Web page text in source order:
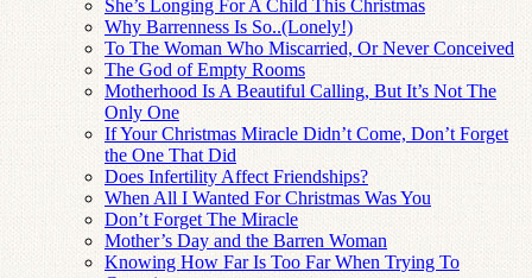
She’s Longing For A Child This Christmas
Why Barrenness Is So..(Lonely!)
To The Woman Who Miscarried, Or Never Conceived
The God of Empty Rooms
Motherhood Is A Beautiful Calling, But It’s Not The
Only One
If Your Christmas Miracle Didn’t Come, Don’t Forget
the One That Did
Does Infertility Affect Friendships?
When All I Wanted For Christmas Was You
Don’t Forget The Miracle
Mother’s Day and the Barren Woman
Knowing How Far Is Too Far When Trying To